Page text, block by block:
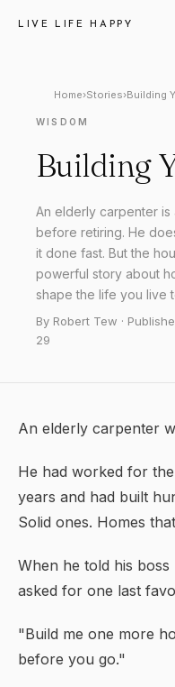
LIVE LIFE HAPPY
Home›Stories›Building
WISDOM
Building
An elderly carpenter
before retiring. He
it done fast. But the
powerful story about
shape the life you live
By Robert Tew ·
29
An elderly carpenter
He had worked for
years and had built
Solid ones. Homes
When he told his
asked for one last
"Build me one more
before you go."